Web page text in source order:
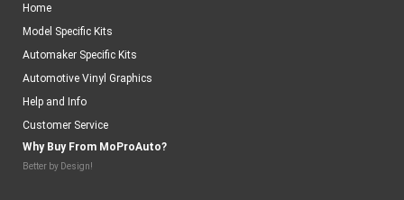
Home
Model Specific Kits
Automaker Specific Kits
Automotive Vinyl Graphics
Help and Info
Customer Service
Why Buy From MoProAuto?
Better by Design!